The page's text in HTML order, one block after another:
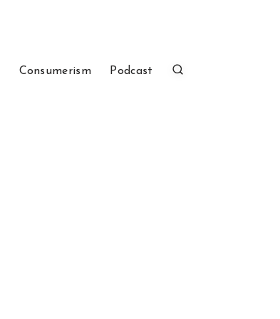
Consumerism Podcast